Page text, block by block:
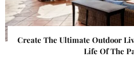
Create The Ultimate Outdoor
Life Of The